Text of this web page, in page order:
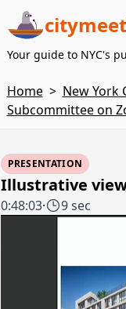
Your guide to NYC's
Home > New York
Subcommittee on
PRESENTATION
Illustrative
0:48:03· 9 sec